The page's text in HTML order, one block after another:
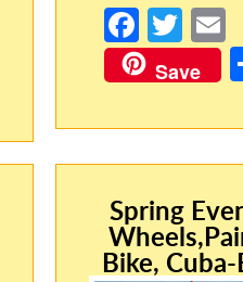
Fa
ce
b
o
o
k
T
w
itt
er
E
Save
Spring
Bike,